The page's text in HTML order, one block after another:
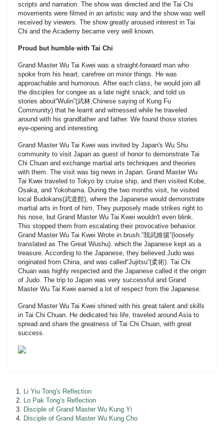
scripts and narration. The show was directed and the Tai Chi
movements were filmed in an artistic way and the show was well
received by viewers. The show greatly aroused interest in Tai
Chi and the Academy became very well known.
Proud but humble with Tai Chi
Grand Master Wu Tai Kwei was a straight-forward man who
spoke from his heart, carefree on minor things. He was
approachable and humorous. After each class, he would join all
the disciples for congee as a late night snack, and told us
stories about“Wulin”(武林,Chinese saying of Kung Fu
Community) that he learnt and witnessed while he traveled
around with his grandfather and father. We found those stories
eye-opening and interesting.
Grand Master Wu Tai Kwei was invited by Japan's Wu Shu
community to visit Japan as guest of honor to demonstrate Tai
Chi Chuan and exchange martial arts techniques and theories
with them. The visit was big news in Japan. Grand Master Wu
Tai Kwei traveled to Tokyo by cruise ship, and then visited Kobe,
Osaka, and Yokohama. During the two months visit, he visited
local Budokans(武道館), where the Japanese would demonstrate
martial arts in front of him. They purposely made strikes right to
his nose, but Grand Master Wu Tai Kwei wouldn't even blink.
This stopped them from escalating their provocative behavior.
Grand Master Wu Tai Kwei Wrote in brush.“我武維揚”(loosely
translated as The Great Wushu). which the Japanese kept as a
treasure. According to the Japanese, they believed Judo was
originated from China, and was called“Jujitsu”(柔術). Tai Chi
Chuan was highly respected and the Japanese called it the origin
of Judo. The trip to Japan was very successful and Grand
Master Wu Tai Kwei earned a lot of respect from the Japanese.
Grand Master Wu Tai Kwei shined with his great talent and skills
in Tai Chi Chuan. He dedicated his life, traveled around Asia to
spread and share the greatness of Tai Chi Chuan, with great
success.
Li Yiu Tong's Reflection
Lo Pak Tong‘s Reflection
Disciple of Grand Master Wu Kung Yi
Disciple of Grand Master Wu Kung Cho